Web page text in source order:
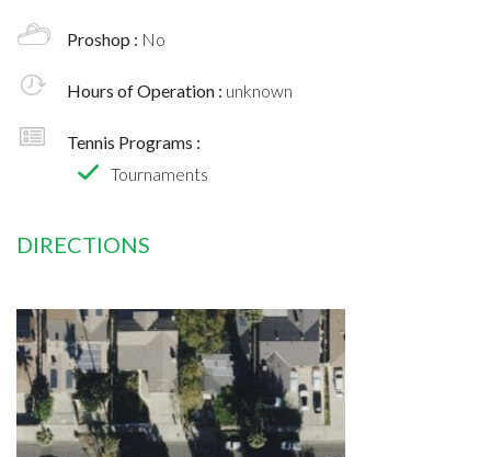
Proshop : No
Hours of Operation : unknown
Tennis Programs :
Tournaments
DIRECTIONS